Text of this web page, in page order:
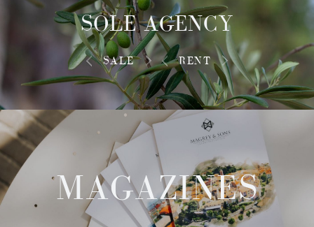
SOLE AGENCY
SALE RENT
MAGAZINES